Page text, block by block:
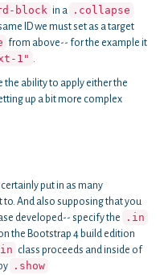
block in a .collapse
ID we must set as a target
from above-- for the example it
1" .
the ability to apply either the
up a bit more complex
put in as many
And also supposing that you
developed-- specify the
.in
the Bootstrap 4 build edition
class proceeds and inside of
.show